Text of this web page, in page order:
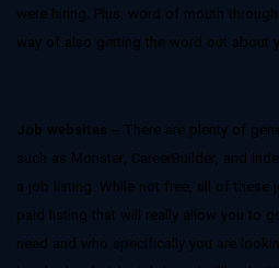
were hiring. Plus, word of mouth
way of also getting the word out about
Job websites – There are plenty of
such as Monster, CareerBuilder, and
a job listing. While not free, all of
paid listing that will really allow you to
need and who specifically you are